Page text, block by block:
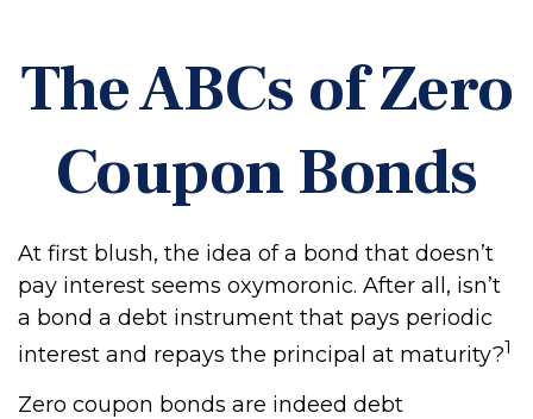
The ABCs of Zero
Coupon Bonds
At first blush, the idea of a bond that doesn’t
pay interest seems oxymoronic. After all, isn’t
a bond a debt instrument that pays periodic
interest and repays the principal at maturity?1
Zero coupon bonds are indeed debt